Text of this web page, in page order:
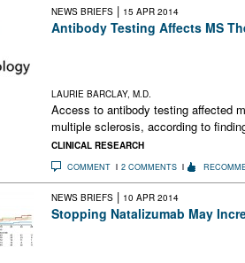
NEWS BRIEFS | 15 APR 2014
Antibody Testing Affects MS
LAURIE BARCLAY, M.D.
Access to antibody testing affected
multiple sclerosis, according to
CLINICAL RESEARCH
COMMENT 2 COMMENTS
NEWS BRIEFS | 10 APR 2014
Stopping Natalizumab May